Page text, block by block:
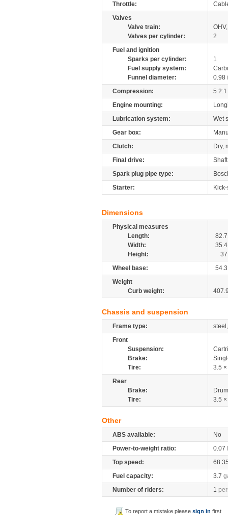
Throttle:
Valves
Valve train:
Valves per cylinder:
2
Fuel and ignition
Sparks per cylinder:
1
Fuel supply system:
Funnel diameter:
0.98
Compression:
5.2:1
Engine mounting:
Lubrication system:
Wet
Gear box:
Clutch:
Dry,
Final drive:
Shaft
Spark plug pipe type:
Starter:
Dimensions
Physical measures
Length:
82.7
Width:
35.4
Height:
37
Wheel base:
54.3
Weight
Curb weight:
Chassis and suspension
Frame type:
Front
Suspension:
Brake:
Tire:
3.5
Rear
Brake:
Tire:
3.5
Other
ABS available:
No
Power-to-weight ratio:
0.07
Top speed:
Fuel capacity:
3.7
Number of riders:
1
To report a mistake pleasesign in first